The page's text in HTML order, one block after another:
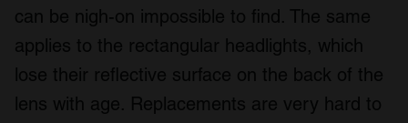
can be nigh-on impossible to find. The same
applies to the rectangular headlights, which
lose their reflective surface on the back of the
lens with age. Replacements are very hard to